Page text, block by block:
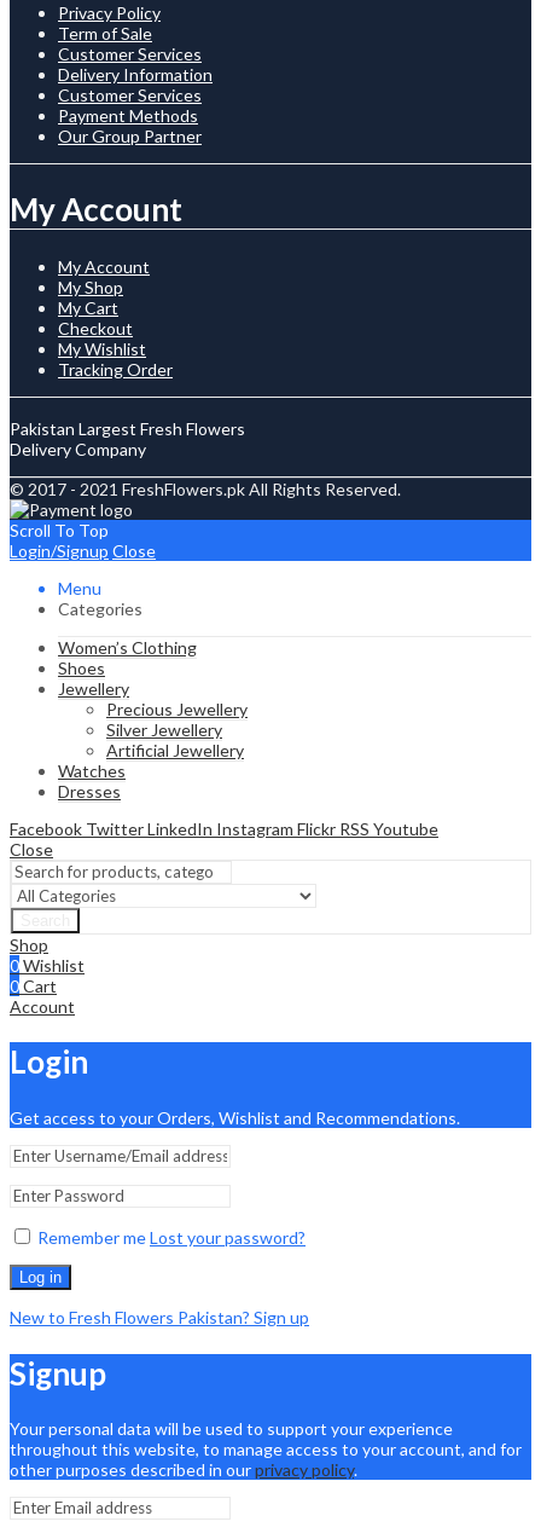
Privacy Policy
Term of Sale
Customer Services
Delivery Information
Customer Services
Payment Methods
Our Group Partner
My Account
My Account
My Shop
My Cart
Checkout
My Wishlist
Tracking Order
Pakistan Largest Fresh Flowers
Delivery Company
© 2017 - 2021 FreshFlowers.pk All Rights Reserved.
Scroll To Top
Login/Signup Close
Menu
Categories
Women’s Clothing
Shoes
Jewellery
Precious Jewellery
Silver Jewellery
Artificial Jewellery
Watches
Dresses
Facebook TwitterLinkedIn Instagram Flickr RSS Youtube
Close
Shop
0Wishlist
0Cart
Account
Login
Get access to your Orders, Wishlist and Recommendations.
Remember meLost your password?
Log in
New to Fresh Flowers Pakistan? Sign up
Signup
Your personal data will be used to support your experience
throughout this website, to manage access to your account, and for
other purposes described in ourprivacy policy.